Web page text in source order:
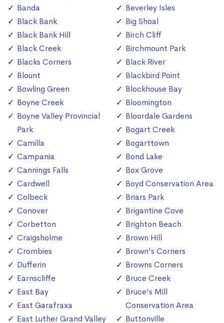
Banda
Black Bank
Black Bank Hill
Black Creek
Blacks Corners
Blount
Bowling Green
Boyne Creek
Boyne Valley Provincial
Park
Camilla
Campania
Cannings Falls
Cardwell
Colbeck
Conover
Corbetton
Craigsholme
Crombies
Dufferin
Earnscliffe
East Bay
East Garafraxa
East Luther Grand Valley
Beverley Isles
Big Shoal
Birch Cliff
Birchmount Park
Black River
Blackbird Point
Blockhouse Bay
Bloomington
Bloordale Gardens
Bogart Creek
Bogarttown
Bond Lake
Box Grove
Boyd Conservation Area
Briars Park
Brigantine Cove
Brighton Beach
Brown Hill
Brown's Corners
Browns Corners
Bruce Creek
Bruce's Mill
Conservation Area
Buttonville